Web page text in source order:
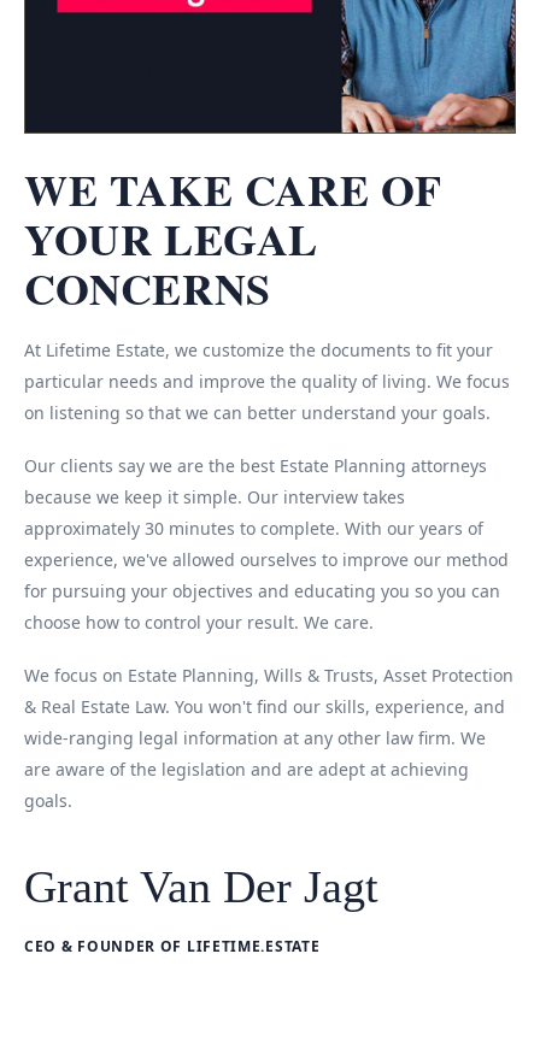
WE TAKE CARE OF
YOUR LEGAL
CONCERNS
At Lifetime Estate, we customize the documents to fit your
particular needs and improve the quality of living. We focus
on listening so that we can better understand your goals.
Our clients say we are the best Estate Planning attorneys
because we keep it simple. Our interview takes
approximately 30 minutes to complete. With our years of
experience, we've allowed ourselves to improve our method
for pursuing your objectives and educating you so you can
choose how to control your result. We care.
We focus on Estate Planning, Wills & Trusts, Asset Protection
& Real Estate Law. You won't find our skills, experience, and
wide-ranging legal information at any other law firm. We
are aware of the legislation and are adept at achieving
goals.
Grant Van Der Jagt
CEO & FOUNDER OF LIFETIME.ESTATE